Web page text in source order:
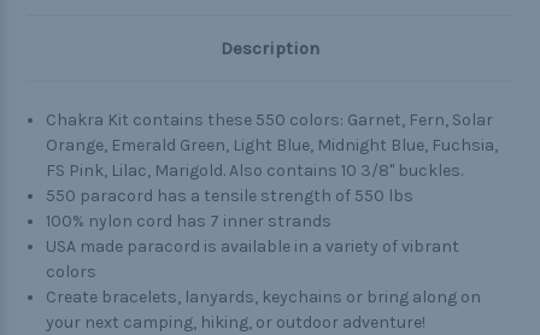
Description
Chakra Kit contains these 550 colors: Garnet, Fern, Solar
Orange, Emerald Green, Light Blue, Midnight Blue, Fuchsia,
FS Pink, Lilac, Marigold. Also contains 10 3/8" buckles.
550 paracord has a tensile strength of 550 lbs
100% nylon cord has 7 inner strands
USA made paracord is available in a variety of vibrant
colors
Create bracelets, lanyards, keychains or bring along on
your next camping, hiking, or outdoor adventure!